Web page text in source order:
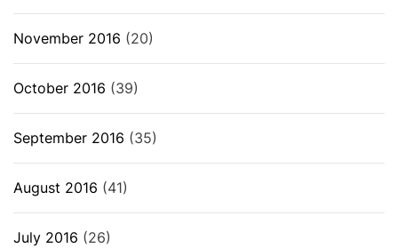
November 2016 (20)
October 2016 (39)
September 2016 (35)
August 2016 (41)
July 2016 (26)